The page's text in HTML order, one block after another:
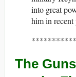
into great
him in
The